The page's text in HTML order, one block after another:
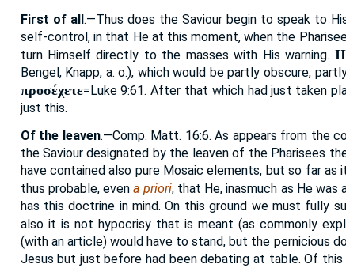
First of all.—Thus does the Saviour begin to speak to
self-control, in that He at this moment, when the
turn Himself directly to the masses with His warning.
Bengel, Knapp, a. o.), which would be partly obscure,
προσέχετε=Luke 9:61. After that which had just taken
just this.
Of the leaven.—Comp. Matt. 16:6. As appears from the
the Saviour designated by the leaven of the Pharisees
have contained also pure Mosaic elements, but so far
thus probable, evena priori, that He, inasmuch as He
has this doctrine in mind. On this ground we must fully
also it is not hypocrisy that is meant (as commonly
(with an article) would have to stand, but the pernicious
Jesus but just before had been debating at table. Of this